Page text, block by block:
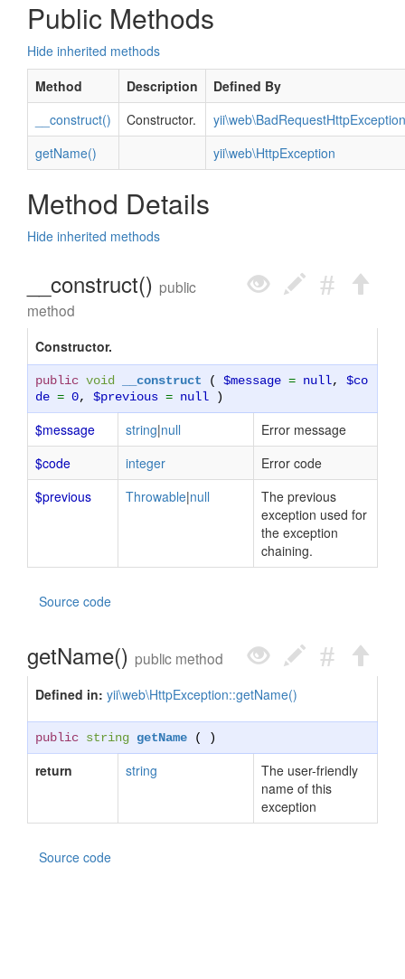
Public Methods
Hide inherited methods
Method
Description
Defined By
__construct()
Constructor.
yii\web\BadRequestHttpException
getName()
yii\web\HttpException
Method Details
Hide inherited methods
__construct() public
method
Constructor.
public void __construct ( $message = null, $co
de = 0, $previous = null )
$message string|null
Error message
$code
integer
Error code
$previous
Throwable|null
The previous
exception used for
the exception
chaining.
Source code
getName() public method
Defined in: yii\web\HttpException::getName()
public string getName ( )
return string
The user-friendly
name of this
exception
Source code